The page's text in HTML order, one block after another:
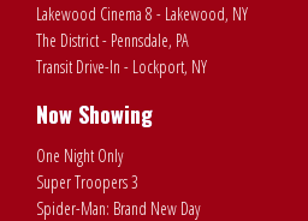
Lakewood Cinema 8 - Lakewood, NY
The District - Pennsdale, PA
Transit Drive-In - Lockport, NY
Now Showing
One Night Only
Super Troopers 3
Spider-Man: Brand New Day